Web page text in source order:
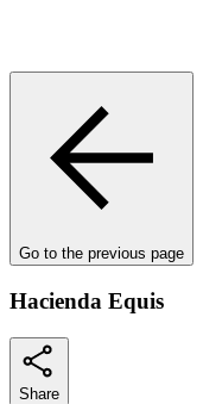
Go to the previous page
Hacienda Equis
Share